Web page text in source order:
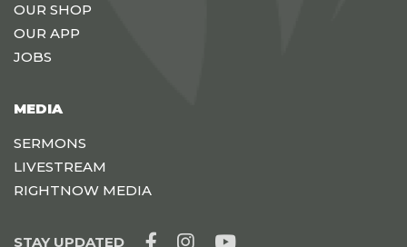
OUR SHOP
OUR APP
JOBS
MEDIA
SERMONS
LIVESTREAM
RIGHTNOW MEDIA
STAY UPDATED